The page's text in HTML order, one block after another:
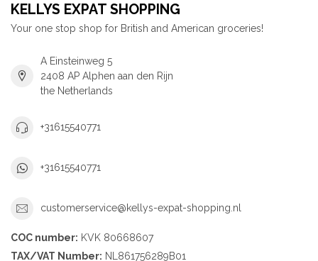
KELLYS EXPAT SHOPPING
Your one stop shop for British and American groceries!
A Einsteinweg 5
2408 AP Alphen aan den Rijn
the Netherlands
+31615540771
+31615540771
customerservice@kellys-expat-shopping.nl
COC number: KVK 80668607
TAX/VAT Number: NL861756289B01